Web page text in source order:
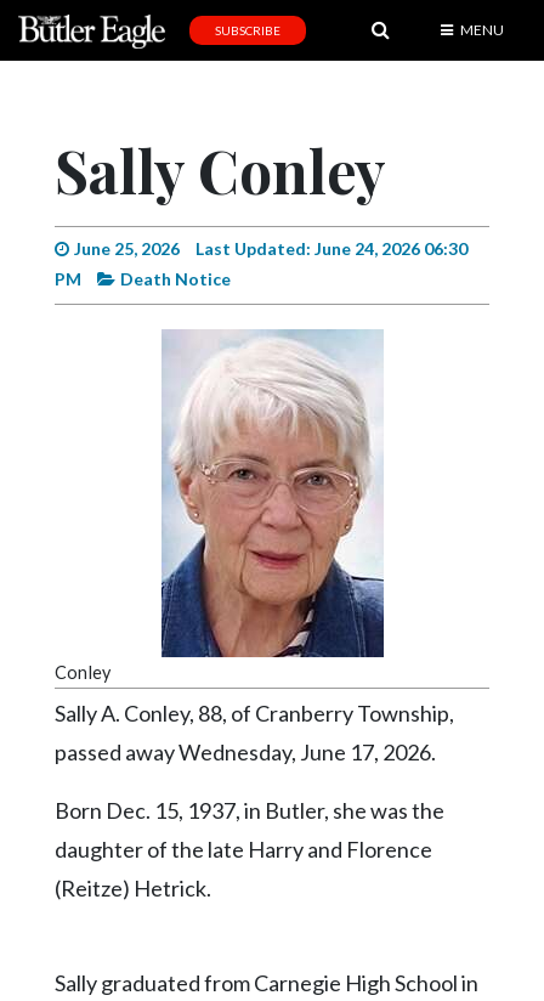
Editorial
Complete
Pages
Current
Classifieds
Public
SUBSCRIBE MENU
Sally Conley
June 25, 2026
Last Updated: June 24, 2026 06:30
PM
Death Notice
Conley
Sally A. Conley, 88, of Cranberry Township,
passed away Wednesday, June 17, 2026.
Born Dec. 15, 1937, in Butler, she was the
daughter of the late Harry and Florence
(Reitze) Hetrick.
Sally graduated from Carnegie High School in